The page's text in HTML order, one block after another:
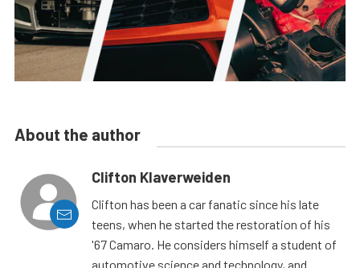
About the author
Clifton Klaverweiden
Clifton has been a car fanatic since his late
teens, when he started the restoration of his
'67 Camaro. He considers himself a student of
automotive science and technology, and